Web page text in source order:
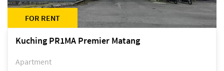
FOR RENT
Kuching PR1MA Premier Matang
Apartment